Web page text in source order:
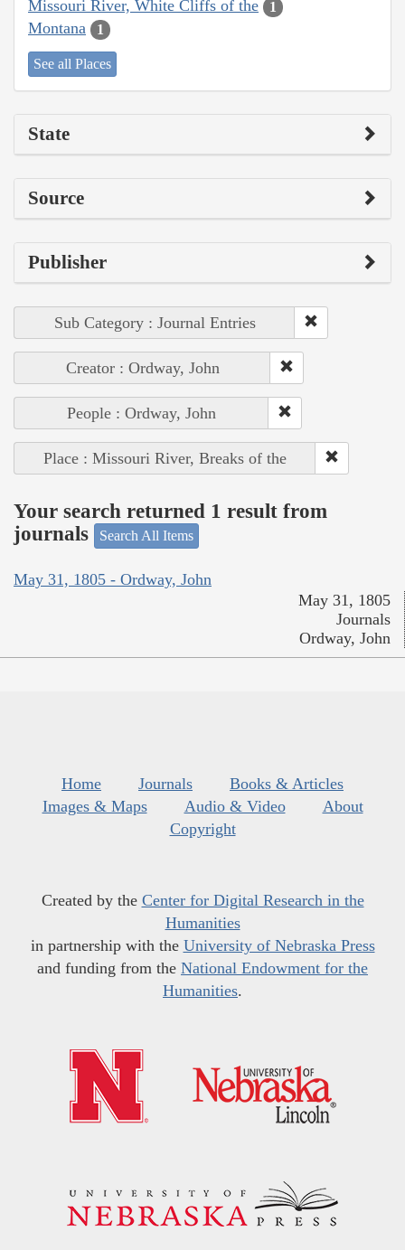
Missouri River, White Cliffs of the 1
Montana 1
See all Places
State
Source
Publisher
Sub Category : Journal Entries
Creator : Ordway, John
People : Ordway, John
Place : Missouri River, Breaks of the
Your search returned 1 result from
journals
Search All Items
May 31, 1805 - Ordway, John
May 31, 1805
Journals
Ordway, John
Home Journals
Books & Articles
Images & Maps
Audio & Video
About
Copyright
Created by the Center for Digital Research in the
Humanities
in partnership with the University of Nebraska Press
and funding from the National Endowment for the
Humanities.